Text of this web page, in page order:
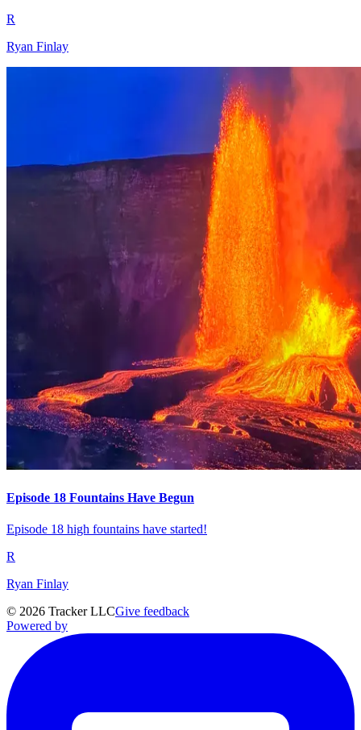
R
Ryan Finlay
Episode 18 Fountains Have Begun
Episode 18 high fountains have started!
R
Ryan Finlay
© 2026 Tracker LLCGive feedback
Powered by